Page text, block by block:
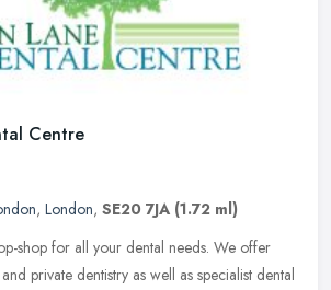
Centre
, London, SE20 7JA (1.72 ml)
shop for all your dental needs. We offer
private dentistry as well as specialist dental